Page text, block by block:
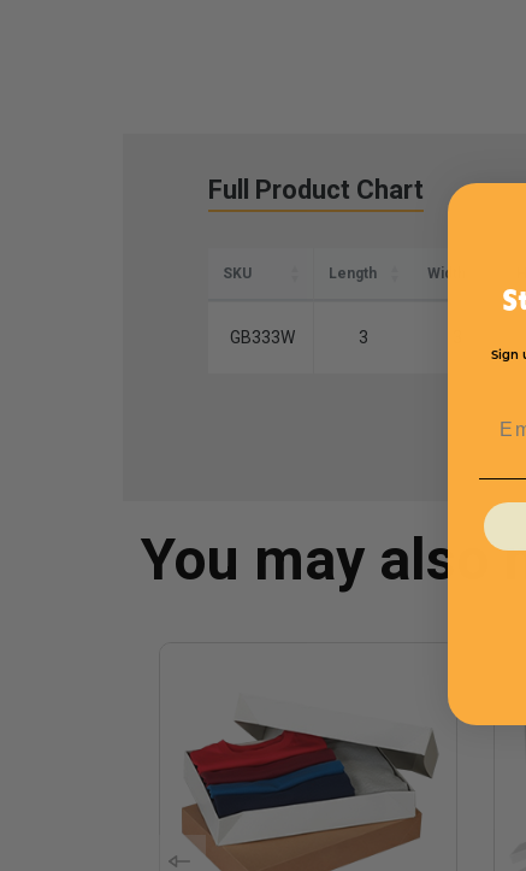
Full Product Chart
SKU Length Width
GB333W 3
You may also
Sign